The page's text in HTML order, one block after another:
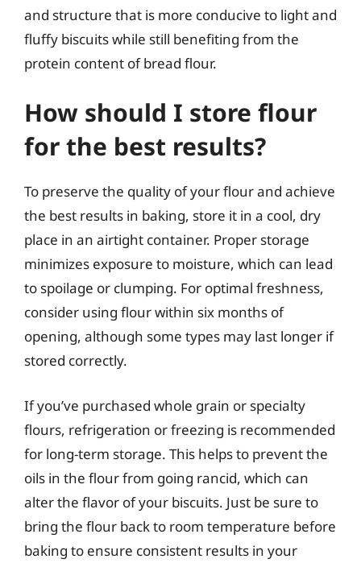
and structure that is more conducive to light and
fluffy biscuits while still benefiting from the
protein content of bread flour.
How should I store flour
for the best results?
To preserve the quality of your flour and achieve
the best results in baking, store it in a cool, dry
place in an airtight container. Proper storage
minimizes exposure to moisture, which can lead
to spoilage or clumping. For optimal freshness,
consider using flour within six months of
opening, although some types may last longer if
stored correctly.
If you’ve purchased whole grain or specialty
flours, refrigeration or freezing is recommended
for long-term storage. This helps to prevent the
oils in the flour from going rancid, which can
alter the flavor of your biscuits. Just be sure to
bring the flour back to room temperature before
baking to ensure consistent results in your